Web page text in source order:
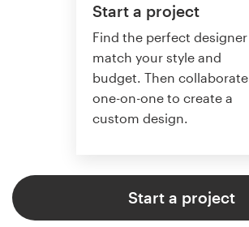
Start a project
Find the perfect
match your style and
budget. Then collaborate
one-on-one to create a
custom design.
Start a project